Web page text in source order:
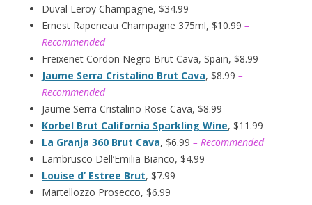
Duval Leroy Champagne, $34.99
Ernest Rapeneau Champagne 375ml, $10.99 –
Recommended
Freixenet Cordon Negro Brut Cava, Spain, $8.99
Jaume Serra Cristalino Brut Cava, $8.99 –
Recommended
Jaume Serra Cristalino Rose Cava, $8.99
Korbel Brut California Sparkling Wine, $11.99
La Granja 360 Brut Cava, $6.99 – Recommended
Lambrusco Dell’Emilia Bianco, $4.99
Louise d’ Estree Brut, $7.99
Martellozzo Prosecco, $6.99